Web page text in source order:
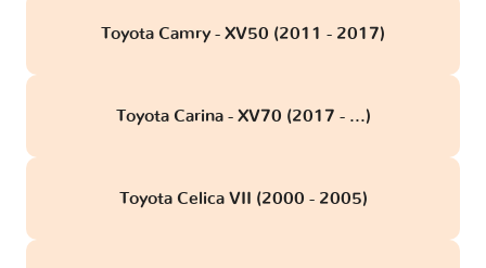
Toyota Camry - XV50 (2011 - 2017)
Toyota Carina - XV70 (2017 - ...)
Toyota Celica VII (2000 - 2005)